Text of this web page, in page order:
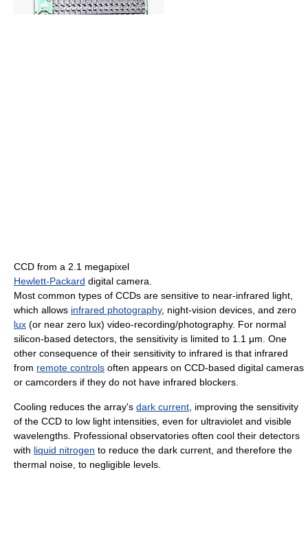
CCD from a 2.1 megapixel
Hewlett-Packard digital camera.
Most common types of CCDs are sensitive to near-infrared light,
which allows infrared photography, night-vision devices, and zero
lux (or near zero lux) video-recording/photography. For normal
silicon-based detectors, the sensitivity is limited to 1.1 μm. One
other consequence of their sensitivity to infrared is that infrared
from remote controls often appears on CCD-based digital cameras
or camcorders if they do not have infrared blockers.
Cooling reduces the array's dark current , improving the sensitivity
of the CCD to low light intensities, even for ultraviolet and visible
wavelengths. Professional observatories often cool their detectors
with liquid nitrogen to reduce the dark current, and therefore the
thermal noise, to negligible levels.